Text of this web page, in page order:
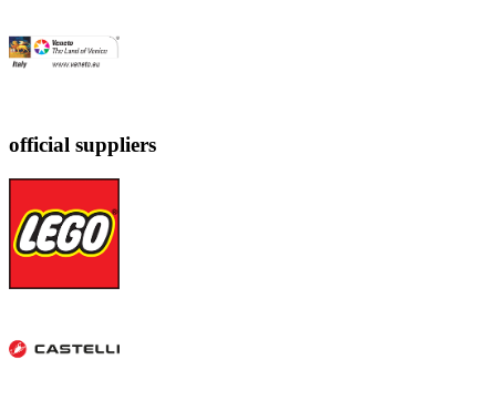
official suppliers